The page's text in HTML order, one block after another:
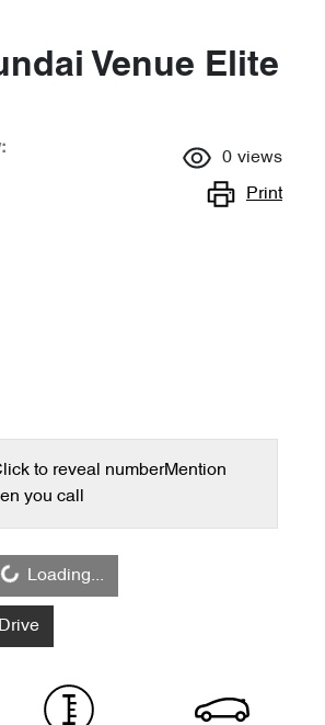
Venue Elite
:
0 views
Print
to reveal numberMention
you call
Loading...
Loading...